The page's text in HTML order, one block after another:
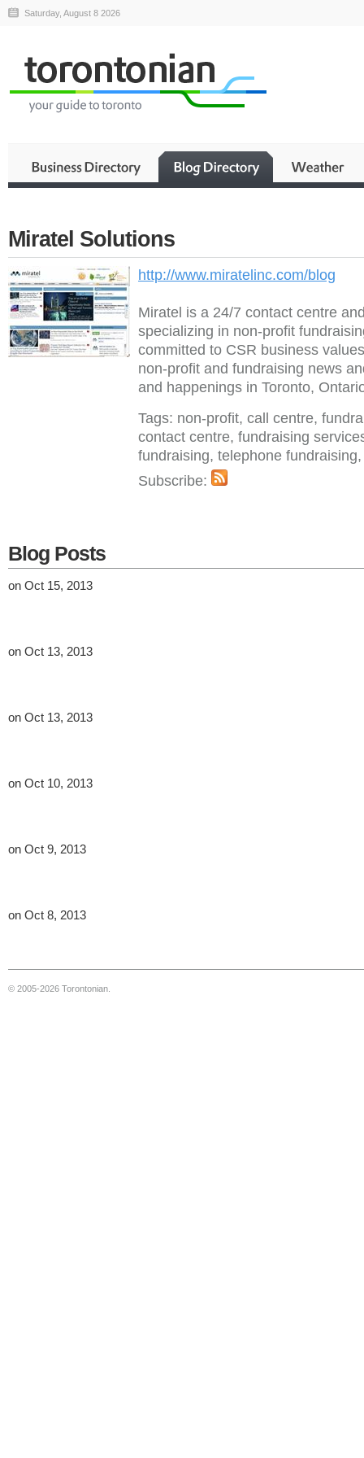
Saturday, August 8 2026
Miratel Solutions
http://www.miratelinc.com/blog
Miratel is a 24/7 contact centre
specializing in non-profit
committed to CSR business
non-profit and fundraising news
and happenings in Toronto,
Tags: non-profit, call centre,
contact centre, fundraising
fundraising, telephone
Subscribe:
Blog Posts
on Oct 15, 2013
on Oct 13, 2013
on Oct 13, 2013
on Oct 10, 2013
on Oct 9, 2013
on Oct 8, 2013
© 2005-2026 Torontonian.